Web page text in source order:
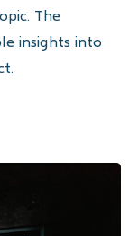
The
insights into